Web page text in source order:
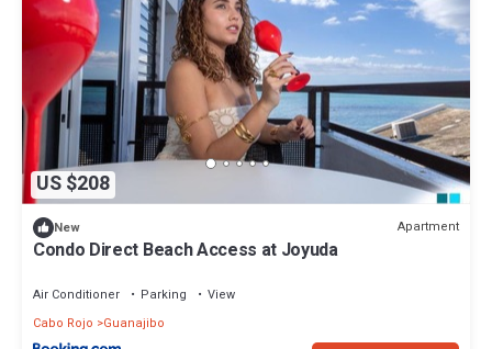
US $208
New Apartment
Condo Direct Beach Access at Joyuda
Air Conditioner Parking
View
Cabo Rojo
Guanajibo